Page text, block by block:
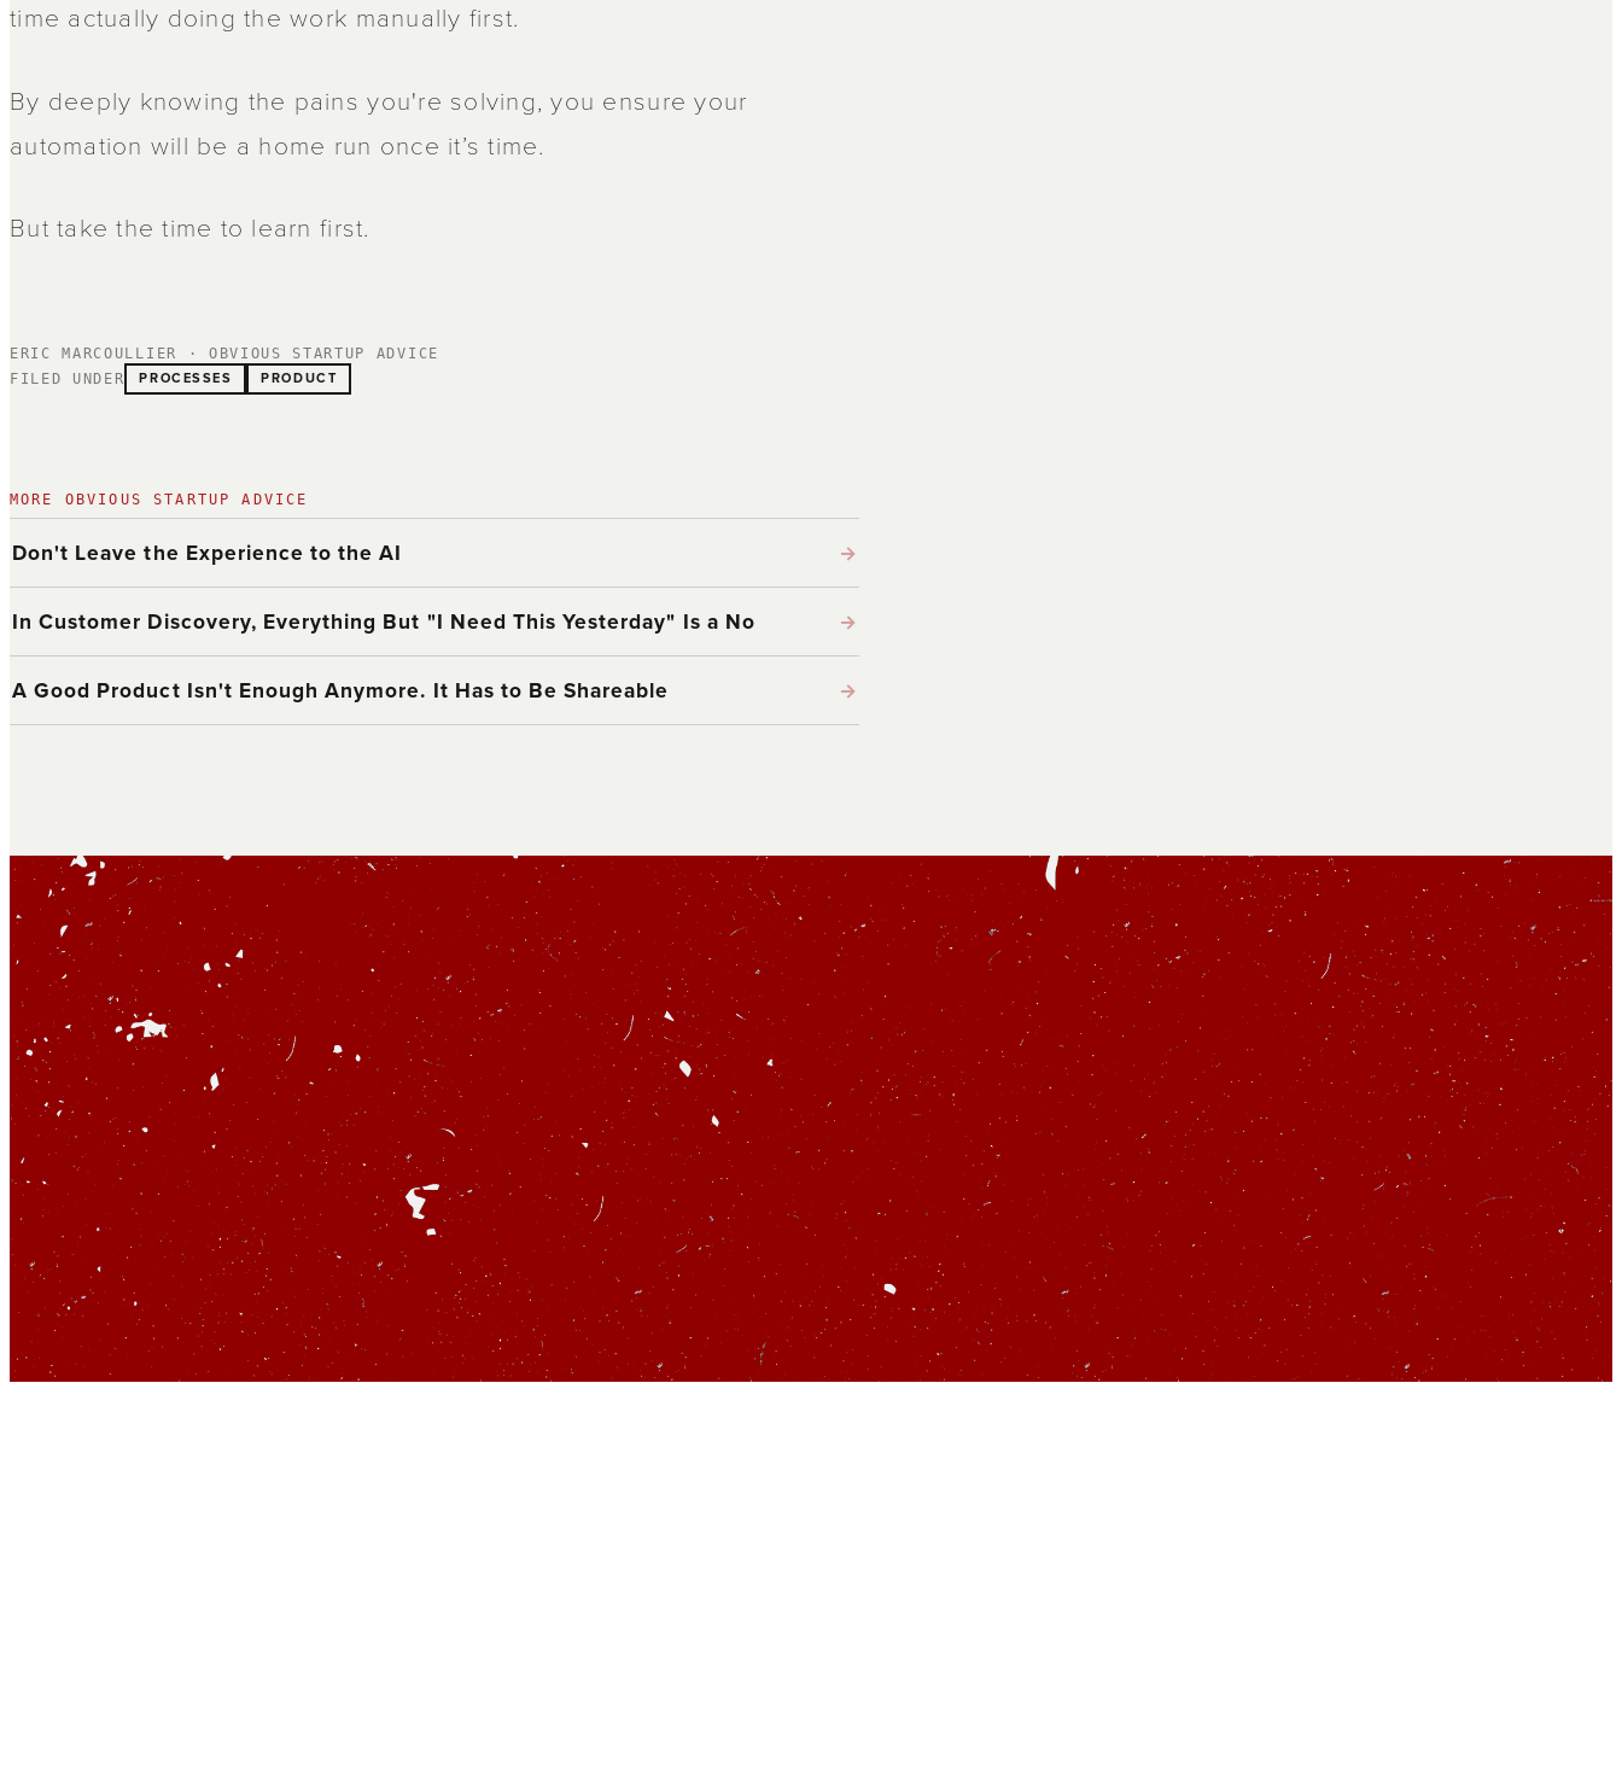
time actually doing the work manually first.
By deeply knowing the pains you're solving, you ensure your
automation will be a home run once it’s time.
But take the time to learn first.
ERIC MARCOULLIER · OBVIOUS STARTUP ADVICE
FILED UNDER
PROCESSES PRODUCT
MORE OBVIOUS STARTUP ADVICE
Don't Leave the Experience to the AI →
In Customer Discovery, Everything But "I Need This Yesterday" Is a No →
A Good Product Isn't Enough Anymore. It Has to Be Shareable →